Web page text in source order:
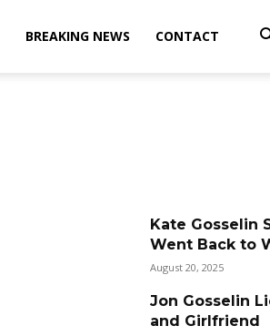
BREAKING NEWS CONTACT
Kate Gosselin
Went Back to
August 20, 2025
Jon Gosselin
and Girlfriend